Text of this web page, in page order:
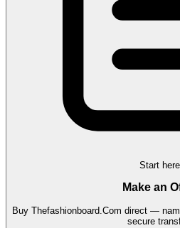
Start here
Make an
Buy Thefashionboard.Com direct —
secure